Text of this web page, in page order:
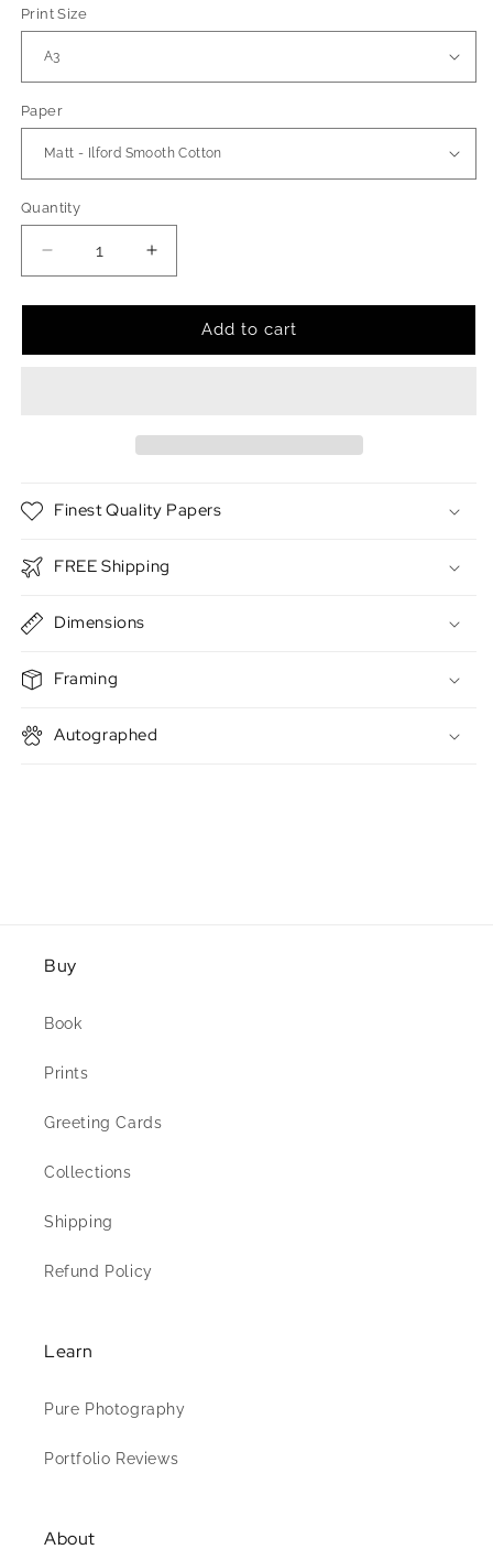
Print Size
Paper
Quantity
Quantity
Decrease
quantity
for
Pirate
Increase
quantity
for
Pirate
Add to cart
Finest Quality Papers
FREE Shipping
Dimensions
Framing
Autographed
Buy
Book
Prints
Greeting Cards
Collections
Shipping
Refund Policy
Learn
Pure Photography
Portfolio Reviews
About